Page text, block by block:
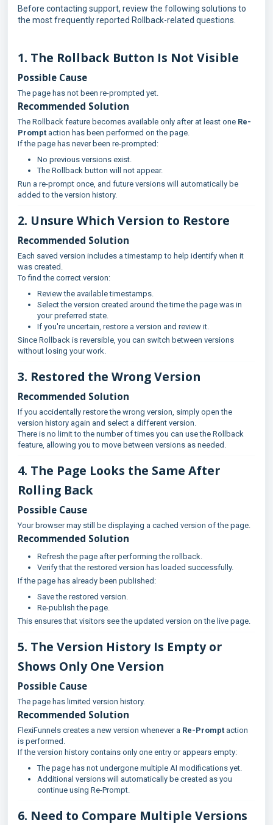
Before contacting support, review the following solutions to
the most frequently reported Rollback-related questions.
1. The Rollback Button Is Not Visible
Possible Cause
The page has not been re-prompted yet.
Recommended Solution
The Rollback feature becomes available only after at least one Re-
Prompt action has been performed on the page.
If the page has never been re-prompted:
No previous versions exist.
The Rollback button will not appear.
Run a re-prompt once, and future versions will automatically be
added to the version history.
2. Unsure Which Version to Restore
Recommended Solution
Each saved version includes a timestamp to help identify when it
was created.
To find the correct version:
Review the available timestamps.
Select the version created around the time the page was in
your preferred state.
If you're uncertain, restore a version and review it.
Since Rollback is reversible, you can switch between versions
without losing your work.
3. Restored the Wrong Version
Recommended Solution
If you accidentally restore the wrong version, simply open the
version history again and select a different version.
There is no limit to the number of times you can use the Rollback
feature, allowing you to move between versions as needed.
4. The Page Looks the Same After
Rolling Back
Possible Cause
Your browser may still be displaying a cached version of the page.
Recommended Solution
Refresh the page after performing the rollback.
Verify that the restored version has loaded successfully.
If the page has already been published:
Save the restored version.
Re-publish the page.
This ensures that visitors see the updated version on the live page.
5. The Version History Is Empty or
Shows Only One Version
Possible Cause
The page has limited version history.
Recommended Solution
FlexiFunnels creates a new version whenever a Re-Prompt action
is performed.
If the version history contains only one entry or appears empty:
The page has not undergone multiple AI modifications yet.
Additional versions will automatically be created as you
continue using Re-Prompt.
6. Need to Compare Multiple Versions